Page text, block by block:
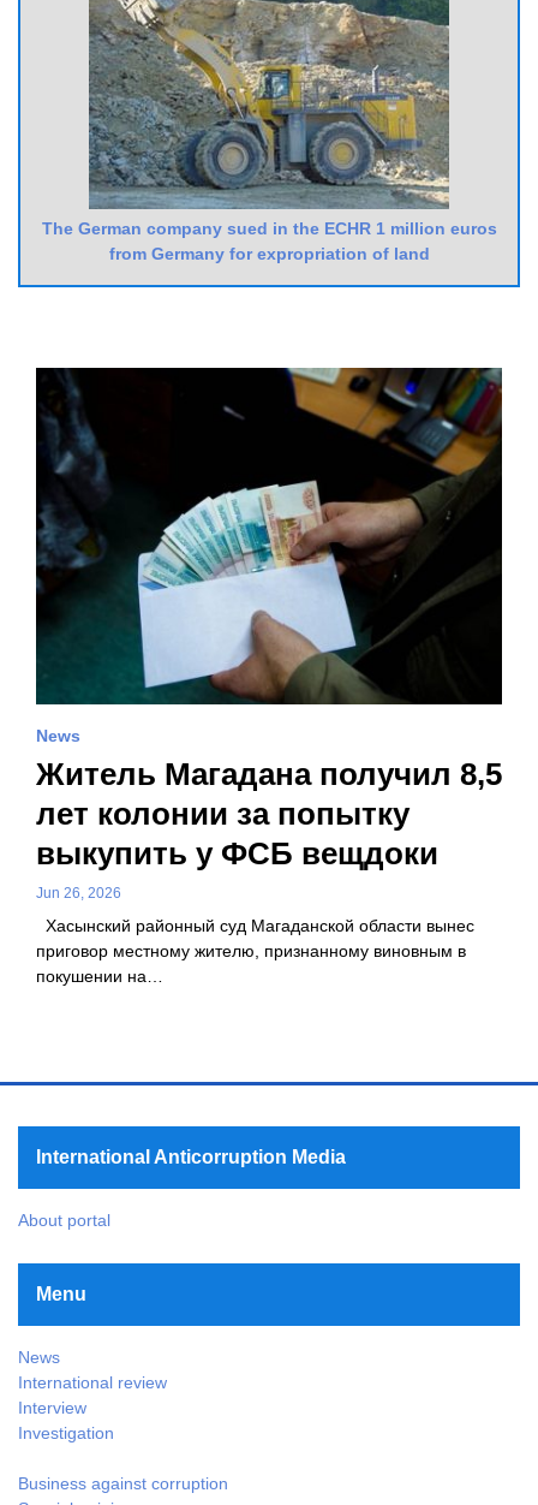
The German company sued in the ECHR 1 million euros
from Germany for expropriation of land
News
Житель Магадана получил 8,5
лет колонии за попытку
выкупить у ФСБ вещдоки
Jun 26, 2026
Хасынский районный суд Магаданской области вынес
приговор местному жителю, признанному виновным в
покушении на…
International Anticorruption Media
About portal
Menu
News
International review
Interview
Investigation
Business against corruption